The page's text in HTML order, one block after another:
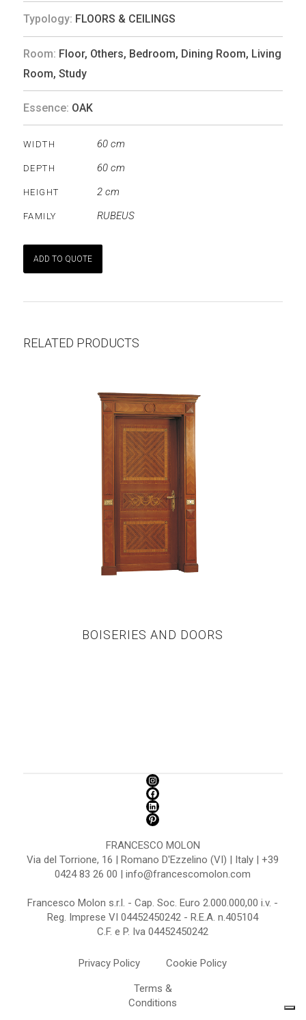
Typology: FLOORS & CEILINGS
Room: Floor, Others, Bedroom, Dining Room, Living
Room, Study
Essence: OAK
WIDTH 60 cm
DEPTH 60 cm
HEIGHT 2 cm
FAMILY RUBEUS
ADD TO QUOTE
RELATED PRODUCTS
BOISERIES AND DOORS
FRANCESCO MOLON
Via del Torrione, 16 | Romano D'Ezzelino (VI) | Italy | +39
0424 83 26 00 | info@francescomolon.com
Francesco Molon s.r.l. - Cap. Soc. Euro 2.000.000,00 i.v. -
Reg. Imprese VI 04452450242 - R.E.A. n.405104
C.F. e P. Iva 04452450242
Privacy Policy Cookie Policy
Terms &
Conditions